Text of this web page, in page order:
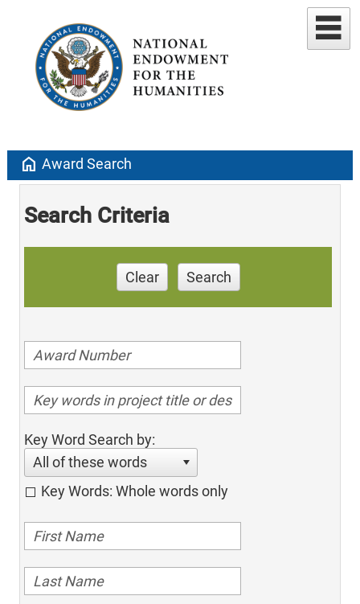
home Award Search
Search Criteria
Clear Search
Key Word Search by:
All of these words
Key Words: Whole words only